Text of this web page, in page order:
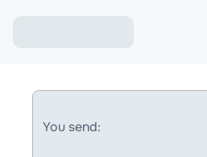
You send: